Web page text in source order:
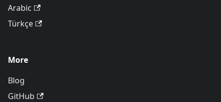
Arabic
Türkçe
More
Blog
GitHub